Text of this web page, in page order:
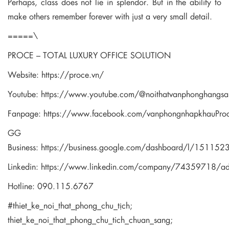
make others remember forever with just a very small detail.
=====\
PROCE – TOTAL LUXURY OFFICE SOLUTION
Website: https://proce.vn/
Youtube: https://www.youtube.com/
Fanpage: https://www.facebook.com/
GG
Business: https://business.google.com/dashboard/l/
Linkedin: https://www.linkedin.com/company/74359718/
Hotline: 090.115.6767
#thiet_ke_noi_that_phong_chu_tịch;
thiet_ke_noi_that_phong_chu_tich_chuan_sang;